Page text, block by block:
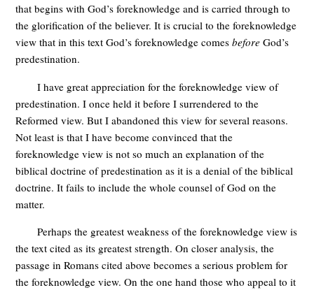
that begins with God’s foreknowledge and is carried through to
the glorification of the believer. It is crucial to the foreknowledge
view that in this text God’s foreknowledge comesbefore God’s
predestination.
I have great appreciation for the foreknowledge view of
predestination. I once held it before I surrendered to the
Reformed view. But I abandoned this view for several reasons.
Not least is that I have become convinced that the
foreknowledge view is not so much an explanation of the
biblical doctrine of predestination as it is a denial of the biblical
doctrine. It fails to include the whole counsel of God on the
matter.
Perhaps the greatest weakness of the foreknowledge view is
the text cited as its greatest strength. On closer analysis, the
passage in Romans cited above becomes a serious problem for
the foreknowledge view. On the one hand those who appeal to it